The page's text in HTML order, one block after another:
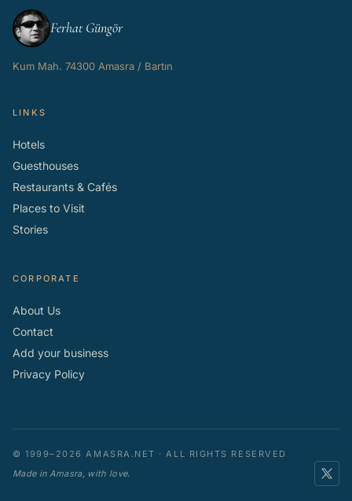
Ferhat Güngör
Kum Mah. 74300 Amasra / Bartın
LINKS
Hotels
Guesthouses
Restaurants & Cafés
Places to Visit
Stories
CORPORATE
About Us
Contact
Add your business
Privacy Policy
© 1999–2026 AMASRA.NET · ALL RIGHTS RESERVED
Made in Amasra, with love.